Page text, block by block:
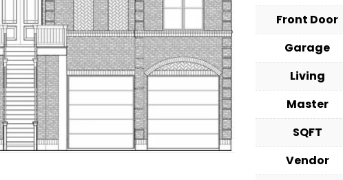
Front Door
Garage
Living
Master
SQFT
Vendor